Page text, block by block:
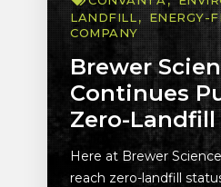
LANDFILL
ENERGY-
COMPANY
Brewer
Continues
Zero-
Here at Brewer
reach zero-landfill